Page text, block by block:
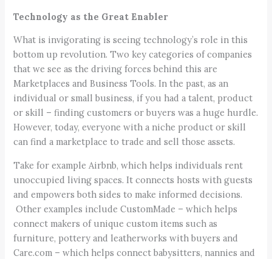
Technology as the Great Enabler
What is invigorating is seeing technology’s role in this
bottom up revolution. Two key categories of companies
that we see as the driving forces behind this are
Marketplaces and Business Tools. In the past, as an
individual or small business, if you had a talent, product
or skill – finding customers or buyers was a huge hurdle.
However, today, everyone with a niche product or skill
can find a marketplace to trade and sell those assets.
Take for example Airbnb, which helps individuals rent
unoccupied living spaces. It connects hosts with guests
and empowers both sides to make informed decisions.
Other examples include CustomMade – which helps
connect makers of unique custom items such as
furniture, pottery and leatherworks with buyers and
Care.com – which helps connect babysitters, nannies and